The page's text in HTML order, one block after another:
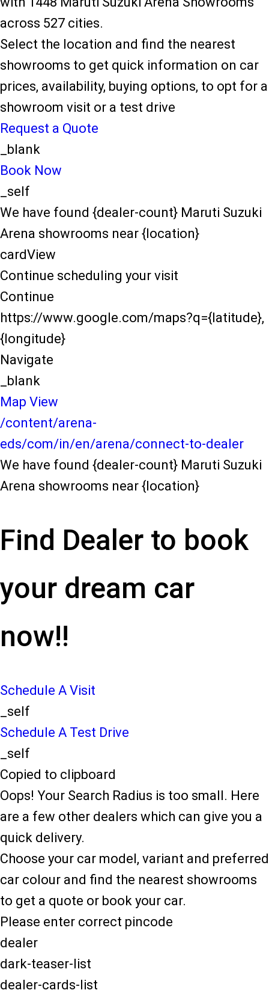
across 527 cities.
Select the location and find the nearest
showrooms to get quick information on car
prices, availability, buying options, to opt for a
showroom visit or a test drive
Request a Quote
_blank
Book Now
_self
We have found {dealer-count} Maruti Suzuki
Arena showrooms near {location}
cardView
Continue scheduling your visit
Continue
https://www.google.com/maps?q={latitude},
{longitude}
Navigate
_blank
Map View
/content/arena-
eds/com/in/en/arena/connect-to-dealer
We have found {dealer-count} Maruti Suzuki
Arena showrooms near {location}
Find Dealer to book
your dream car
now!!
Schedule A Visit
_self
Schedule A Test Drive
_self
Copied to clipboard
Oops! Your Search Radius is too small. Here
are a few other dealers which can give you a
quick delivery.
Choose your car model, variant and preferred
car colour and find the nearest showrooms
to get a quote or book your car.
Please enter correct pincode
dealer
dark-teaser-list
dealer-cards-list